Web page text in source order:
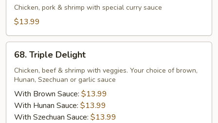
Rice
Noodles
Chicken, pork & shrimp with special curry sauce
$13.99
Triple
Delight
68. Triple Delight
Chicken, beef & shrimp with veggies. Your choice of brown,
Hunan, Szechuan or garlic sauce
With Brown Sauce: $13.99
With Hunan Sauce: $13.99
With Szechuan Sauce: $13.99